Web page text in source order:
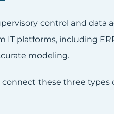
control and data
IT platforms, including
modeling.
these three types